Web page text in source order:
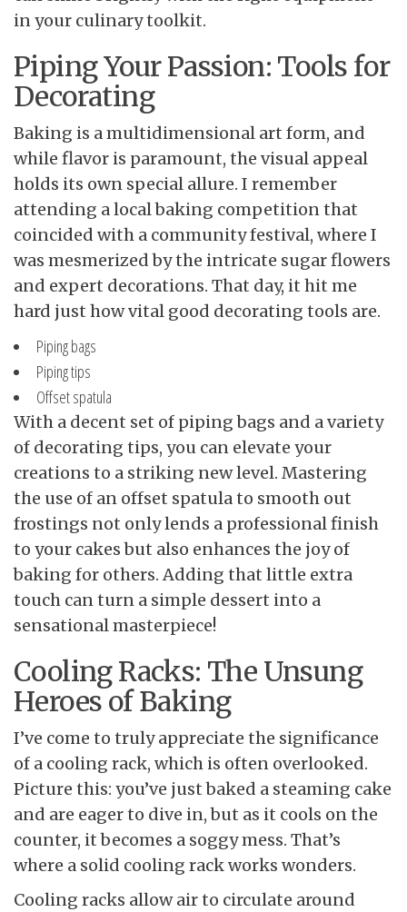
in your culinary toolkit.
Piping Your Passion: Tools for
Decorating
Baking is a multidimensional art form, and
while flavor is paramount, the visual appeal
holds its own special allure. I remember
attending a local baking competition that
coincided with a community festival, where I
was mesmerized by the intricate sugar flowers
and expert decorations. That day, it hit me
hard just how vital good decorating tools are.
Piping bags
Piping tips
Offset spatula
With a decent set of piping bags and a variety
of decorating tips, you can elevate your
creations to a striking new level. Mastering
the use of an offset spatula to smooth out
frostings not only lends a professional finish
to your cakes but also enhances the joy of
baking for others. Adding that little extra
touch can turn a simple dessert into a
sensational masterpiece!
Cooling Racks: The Unsung
Heroes of Baking
I’ve come to truly appreciate the significance
of a cooling rack, which is often overlooked.
Picture this: you’ve just baked a steaming cake
and are eager to dive in, but as it cools on the
counter, it becomes a soggy mess. That’s
where a solid cooling rack works wonders.
Cooling racks allow air to circulate around